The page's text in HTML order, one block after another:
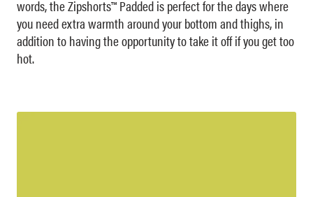
words, the Zipshorts™ Padded is perfect for the days where
you need extra warmth around your bottom and thighs, in
addition to having the opportunity to take it off if you get too
hot.